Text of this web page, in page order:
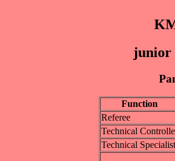
junior
Function
Referee
Technical
Technical Specialist